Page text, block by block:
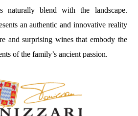
naturally blend with the landscape.
an authentic and innovative reality
and surprising wines that embody the
of the family’s ancient passion.